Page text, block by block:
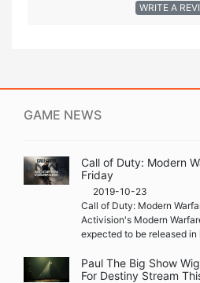
WRITE A
GAME NEWS
Call of Duty: Modern
Friday
2019-10-23
Call of Duty: Modern
Activision's Modern
expected to be released in
Paul The Big Show
For Destiny Stream